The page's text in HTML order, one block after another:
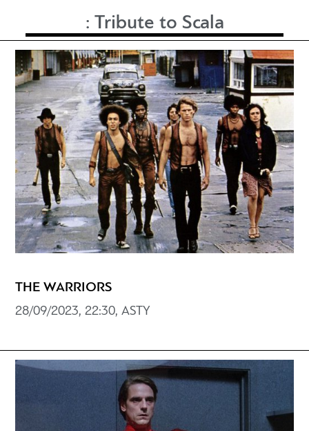
: Tribute to Scala
THE WARRIORS
28/09/2023, 22:30, ASTY